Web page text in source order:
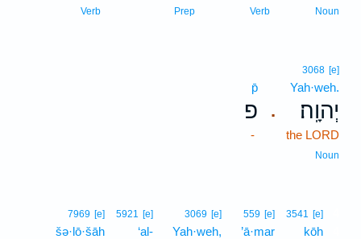
Noun
Verb
Prep
Verb
.
3068 [e]
Yah·weh.
יְהוָֽה׃
the LORD
Noun
p̄
פ
-
3541 [e]
kōh
559 [e]
’ā·mar
3069 [e]
Yah·weh,
5921 [e]
‘al-
7969 [e]
šə·lō·šāh